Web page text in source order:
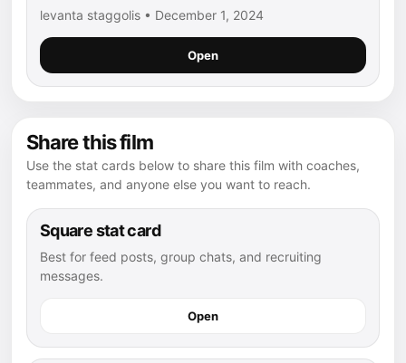
levanta staggolis • December 1, 2024
Open
Share this film
Use the stat cards below to share this film with coaches,
teammates, and anyone else you want to reach.
Square stat card
Best for feed posts, group chats, and recruiting
messages.
Open